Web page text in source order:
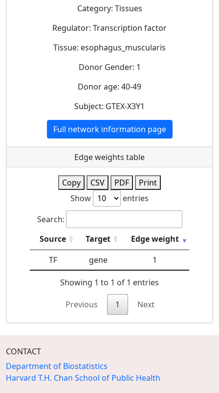
Category: Tissues
Regulator: Transcription factor
Tissue: esophagus_muscularis
Donor Gender: 1
Donor age: 40-49
Subject: GTEX-X3Y1
Full network information page
Edge weights table
Copy CSV PDF
Print
Show
entries
Search:
Source
Target
Edge weight
TF
gene 1
Showing 1 to 1 of 1 entries
Previous 1 Next
CONTACT
Department of Biostatistics
Harvard T.H. Chan School of Public Health